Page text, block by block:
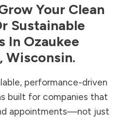
Your Clean
Sustainable
In Ozaukee
, Wisconsin.
performance-driven
built for companies that
appointments—not just